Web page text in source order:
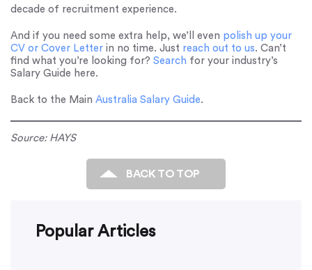
decade of recruitment experience.
And if you need some extra help, we’ll even polish up your
CV or Cover Letter in no time. Just reach out to us. Can’t
find what you’re looking for? Search for your industry’s
Salary Guide here.
Back to the Main Australia Salary Guide.
Source: HAYS
BACK TO TOP
Popular Articles